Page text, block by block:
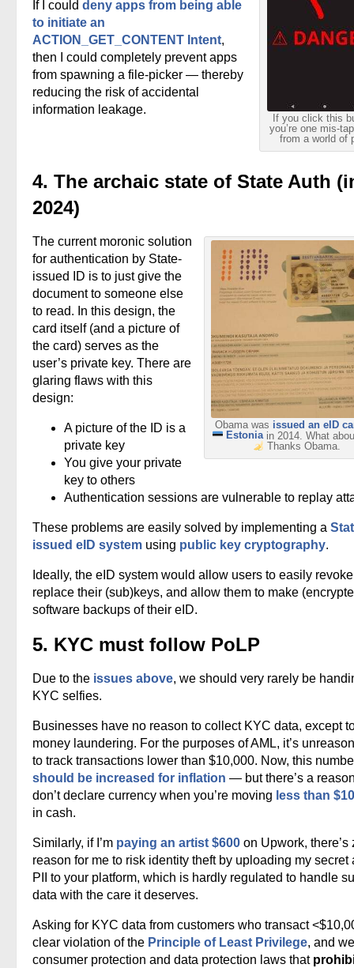
If you click this
you’re one mis-
from a world of
If I could deny apps from being able
to initiate an
ACTION_GET_CONTENT Intent,
then I could completely prevent apps
from spawning a file-picker — thereby
reducing the risk of accidental
information leakage.
4. The archaic state of State Auth
2024)
Obama was issued an eID
Estoniain 2014. What
Thanks Obama.
The current moronic solution
for authentication by State-
issued ID is to just give the
document to someone else
to read. In this design, the
card itself (and a picture of
the card) serves as the
user’s private key. There are
glaring flaws with this
design:
A picture of the ID is a
private key
You give your private
key to others
Authentication sessions are vulnerable to replay
These problems are easily solved by implementing a
issued eID system using public key cryptography.
Ideally, the eID system would allow users to easily
replace their (sub)keys, and allow them to make
software backups of their eID.
5. KYC must follow PoLP
Due to the issues above, we should very rarely be
KYC selfies.
Businesses have no reason to collect KYC data, except
money laundering. For the purposes of AML, it’s
to track transactions lower than $10,000. Now, this
should be increased for inflation — but there’s a
don’t declare currency when you’re moving less than
in cash.
Similarly, if I’m paying an artist $600 on Upwork, there’s
reason for me to risk identity theft by uploading my secret
PII to your platform, which is hardly regulated to handle
data with the care it deserves.
Asking for KYC data from customers who transact
clear violation of the Principle of Least Privilege, and
consumer protection and data protection laws that